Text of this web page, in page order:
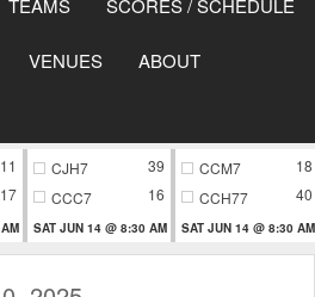
TEAMS SCORES / SCHEDULE
VENUES ABOUT
11
17
CJH7
39
CCC7
16
SAT JUN 14 @ 8:30 AM
CCM7
18
CCH77
40
SAT JUN 14 @ 8:30 AM